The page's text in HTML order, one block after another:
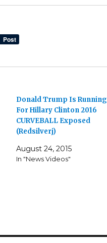
Donald Trump Is Running
For Hillary Clinton 2016
CURVEBALL Exposed
(Redsilverj)
August 24, 2015
In "News Videos"